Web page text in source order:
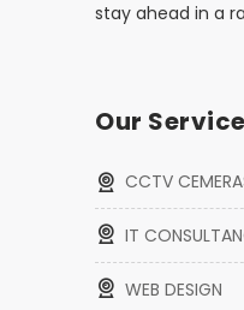
stay ahead in a
Our
CCTV
IT
WEB DESIGN